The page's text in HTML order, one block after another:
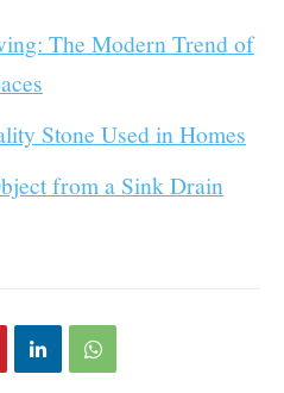
The Modern Trend of
Stone Used in Homes
from a Sink Drain